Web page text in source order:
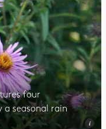
four
a seasonal rain